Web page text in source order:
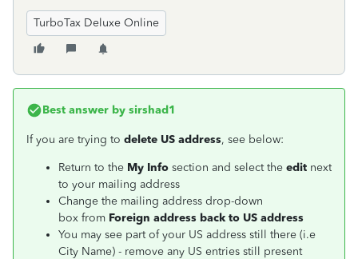
TurboTax Deluxe Online
Best answer by sirshad1
If you are trying to delete US address, see below:
Return to the My Info section and select the edit next
to your mailing address
Change the mailing address drop-down
box from Foreign address back to US address
You may see part of your US address still there (i.e
City Name) - remove any US entries still present